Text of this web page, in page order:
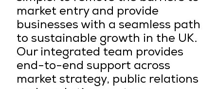
market entry and provide
businesses with a seamless path
to sustainable growth in the UK.
Our integrated team provides
end-to-end support across
market strategy, public relations